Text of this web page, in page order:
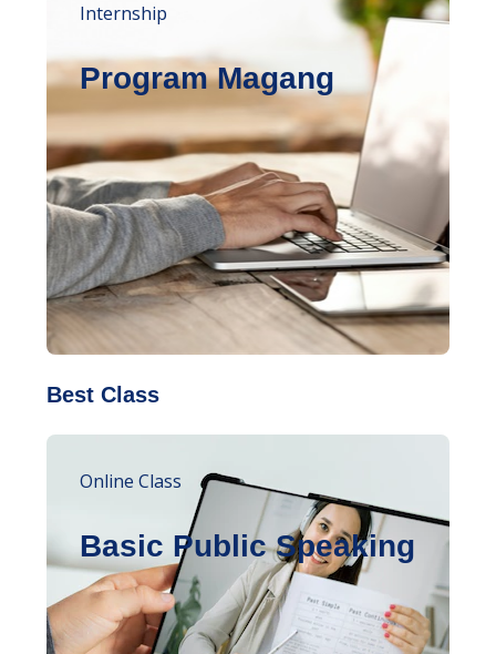
Internship
Program Magang
Best Class
Online Class
Basic Public Speaking